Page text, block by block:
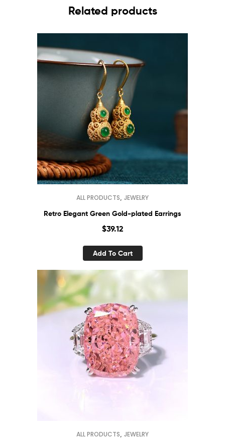
Related products
ALL PRODUCTS JEWELRY
Retro Elegant Green Gold-plated Earrings
$39.12
Add To Cart
ALL PRODUCTS JEWELRY